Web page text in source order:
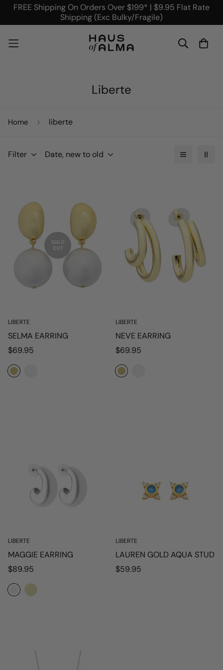
FREE Shipping On Orders Over $199* | $9.95 Flat Rate
Shipping (Exc Bulky/Fragile)
Liberte
Home liberte
Filter Date, new to old
SOLD
OUT
LIBERTE
SELMA EARRING
Regular
$69.95
LIBERTE
NEVE EARRING
Regular
$69.95
LIBERTE
MAGGIE EARRING
Regular
price
$89.95
LIBERTE
LAUREN GOLD AQUA STUD
Regular
$59.95